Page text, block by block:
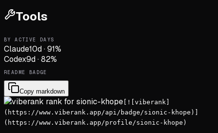
Tools
BY ACTIVE DAYS
Claude10d·91%
Codex9d·82%
README BADGE
Copy markdown
[![viberank]
(https://www.viberank.app/api/badge/sionic-khope)]
(https://www.viberank.app/profile/sionic-khope)